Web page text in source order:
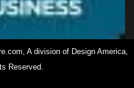
A division of Design America,
Reserved.